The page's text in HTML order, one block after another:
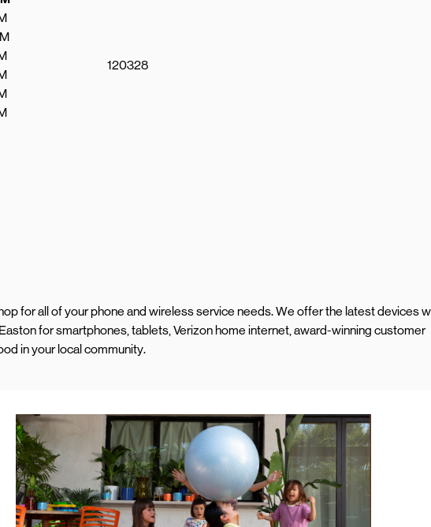
120328
for all of your phone and wireless service needs. We offer the latest devices
for smartphones, tablets, Verizon home internet, award-winning customer
in your local community.